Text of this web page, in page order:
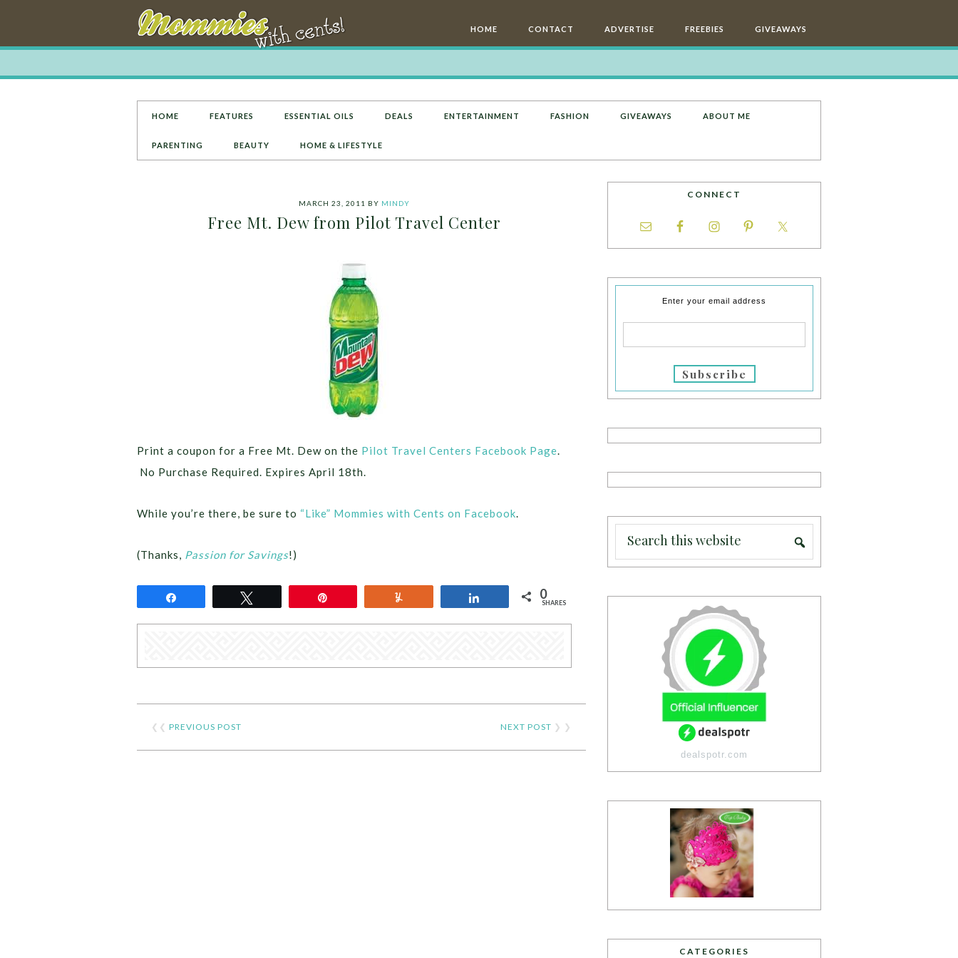
HOME CONTACT ADVERTISE FREEBIES GIVEAWAYS
HOME FEATURES ESSENTIAL OILS DEALS ENTERTAINMENT FASHION GIVEAWAYS ABOUT ME
PARENTING BEAUTY HOME & LIFESTYLE
MARCH 23, 2011 BY MINDY
Free Mt. Dew from Pilot Travel Center
Print a coupon for a Free Mt. Dew on the Pilot Travel Centers Facebook Page.
No Purchase Required. Expires April 18th.
While you’re there, be sure to “Like” Mommies with Cents on Facebook.
(Thanks, Passion for Savings!)
0
SHARES
❮❮ PREVIOUS POST NEXT POST ❯ ❯
CONNECT
Enter your email address
dealspotr.com
CATEGORIES